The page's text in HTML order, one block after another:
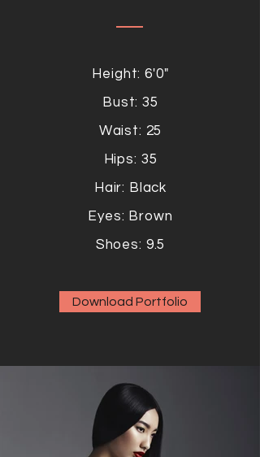
Height: 6'0"
Bust: 35
Waist: 25
Hips: 35
Hair: Black
Eyes: Brown
Shoes: 9.5
Download Portfolio